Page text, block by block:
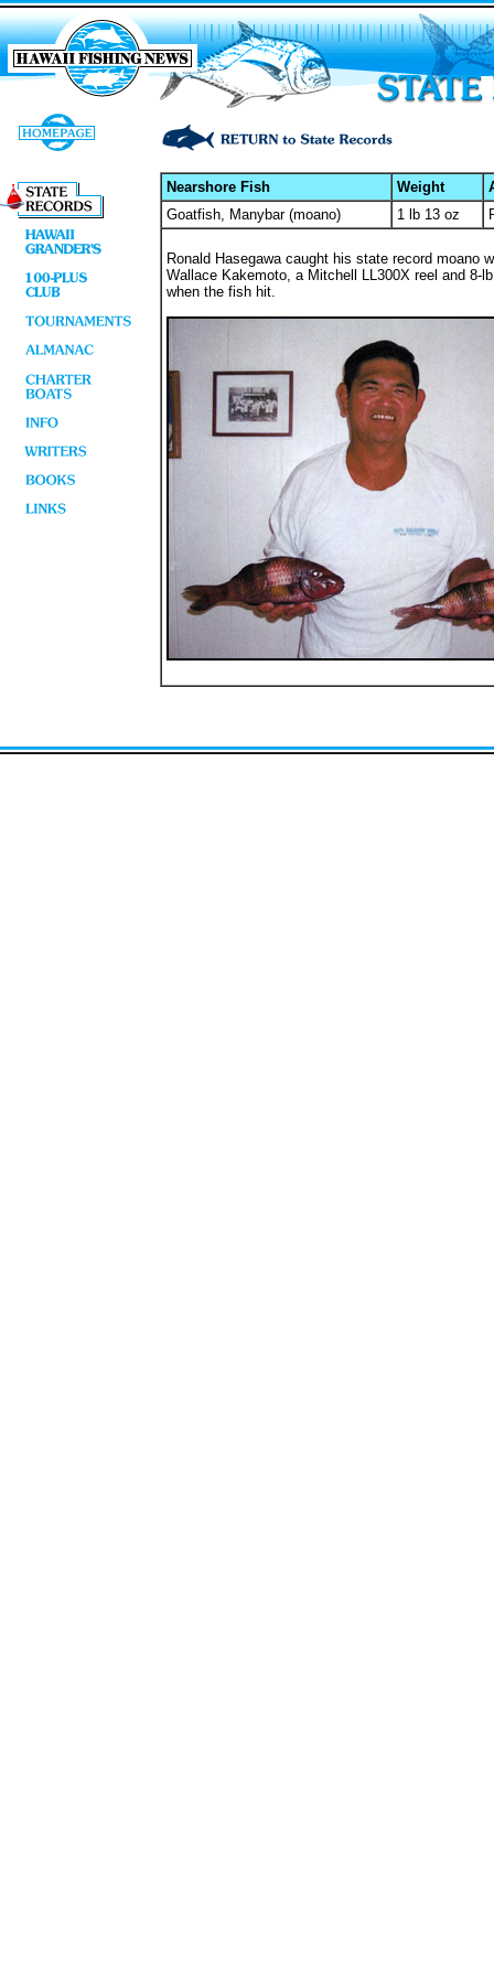
Nearshore Fish Weight
Goatfish, Manybar (moano)
1 lb 13 oz
Ronald Hasegawa caught his state record moano
Wallace Kakemoto, a Mitchell LL300X reel and 8-
when the fish hit.